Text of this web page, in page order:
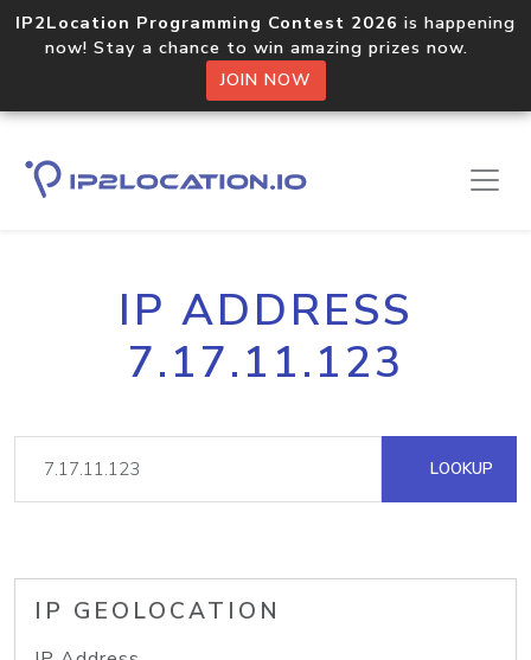
IP2Location Programming Contest 2026 is happening
now! Stay a chance to win amazing prizes now.
JOIN NOW
IP ADDRESS
7.17.11.123
LOOKUP
IP GEOLOCATION